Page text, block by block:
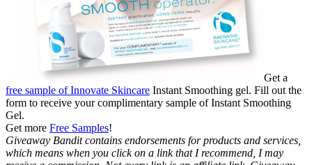
Get a
free sample of Innovate Skincare Instant Smoothing gel. Fill out the
form to receive your complimentary sample of Instant Smoothing
Gel.
Get more Free Samples!
Giveaway Bandit contains endorsements for products and services,
which means when you click on a link that I recommend, I may